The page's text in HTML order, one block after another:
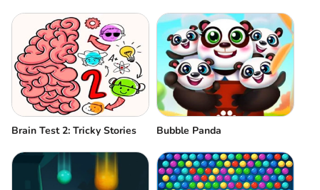
Brain Test 2: Tricky Stories Bubble Panda